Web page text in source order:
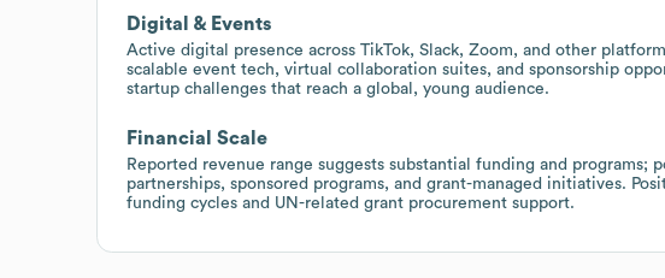
Digital & Events
Active digital presence across TikTok, Slack, Zoom, and other
scalable event tech, virtual collaboration suites, and sponsorship
startup challenges that reach a global, young audience.
Financial Scale
Reported revenue range suggests substantial funding and
partnerships, sponsored programs, and grant-managed initiatives.
funding cycles and UN-related grant procurement support.